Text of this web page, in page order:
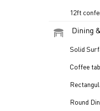
12ft
Dining
Solid
Coffee
Round